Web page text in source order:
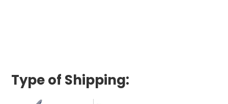
Type of Shipping: